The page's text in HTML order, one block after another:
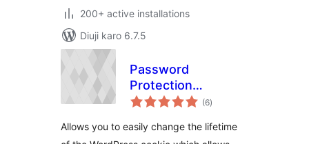
200+ active installations
Diuji karo 6.7.5
Password
Protection
Expiration
(6total
ratings
)
Allows you to easily change the lifetime